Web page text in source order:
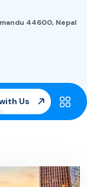
44600, Nepal
Us